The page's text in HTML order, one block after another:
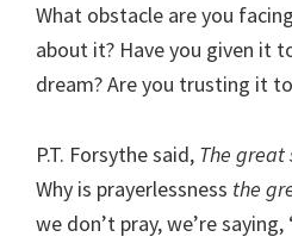
What obstacle are you
about it? Have you given it
dream? Are you trusting it
P.T. Forsythe said, The great
Why is prayerlessness the
we don’t pray, we’re saying,